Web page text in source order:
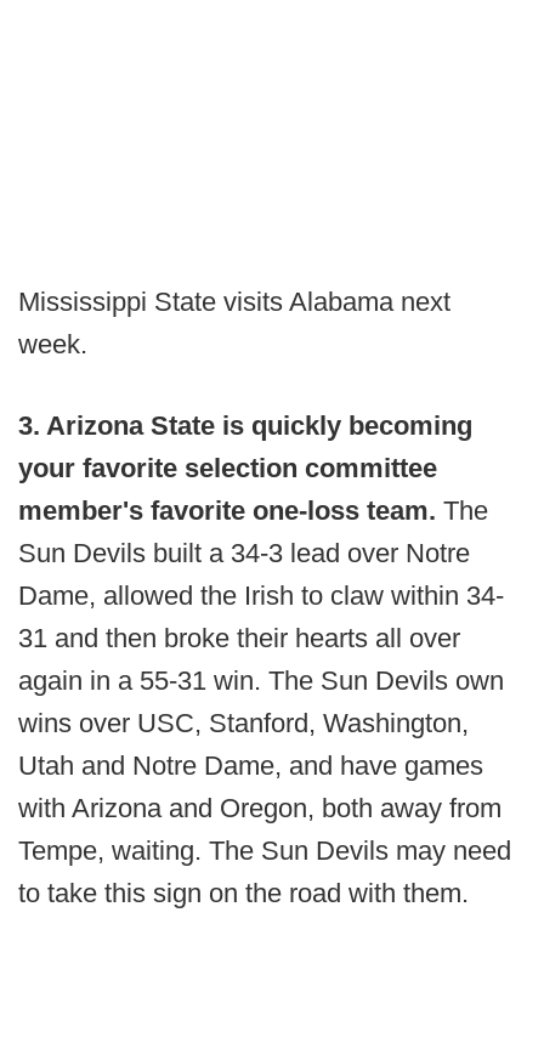
Mississippi State visits Alabama next
week.
3. Arizona State is quickly becoming
your favorite selection committee
member's favorite one-loss team. The
Sun Devils built a 34-3 lead over Notre
Dame, allowed the Irish to claw within 34-
31 and then broke their hearts all over
again in a 55-31 win. The Sun Devils own
wins over USC, Stanford, Washington,
Utah and Notre Dame, and have games
with Arizona and Oregon, both away from
Tempe, waiting. The Sun Devils may need
to take this sign on the road with them.